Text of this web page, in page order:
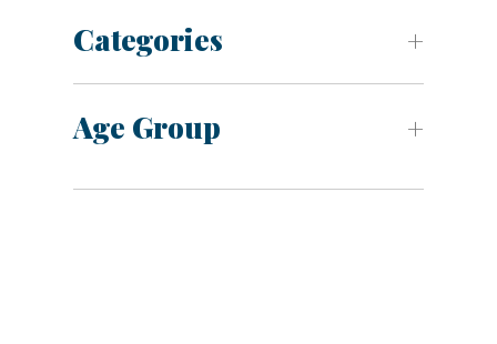
Categories
Age Group